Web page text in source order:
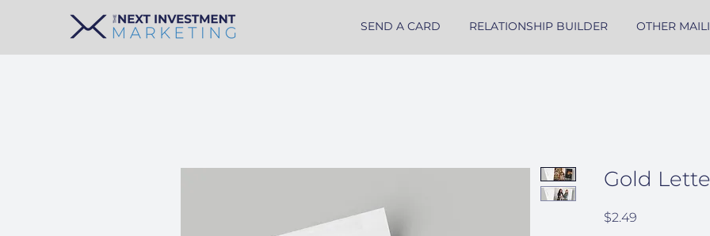
SEND A CARD RELATIONSHIP BUILDER OTHER
Gold
$2.49